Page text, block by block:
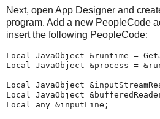
Next, open App Designer and
program. Add a new PeopleCode
insert the following PeopleCode:
Local JavaObject &runtime =
Local JavaObject &process =
Local JavaObject
Local JavaObject
Local
any &inputLine;